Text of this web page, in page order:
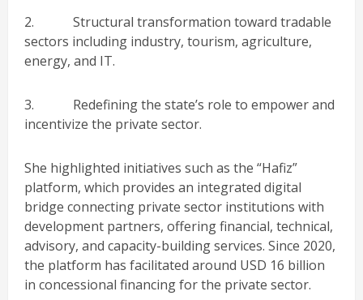
2. Structural transformation toward tradable
sectors including industry, tourism, agriculture,
energy, and IT.
3. Redefining the state’s role to empower and
incentivize the private sector.
She highlighted initiatives such as the “Hafiz”
platform, which provides an integrated digital
bridge connecting private sector institutions with
development partners, offering financial, technical,
advisory, and capacity-building services. Since 2020,
the platform has facilitated around USD 16 billion
in concessional financing for the private sector.